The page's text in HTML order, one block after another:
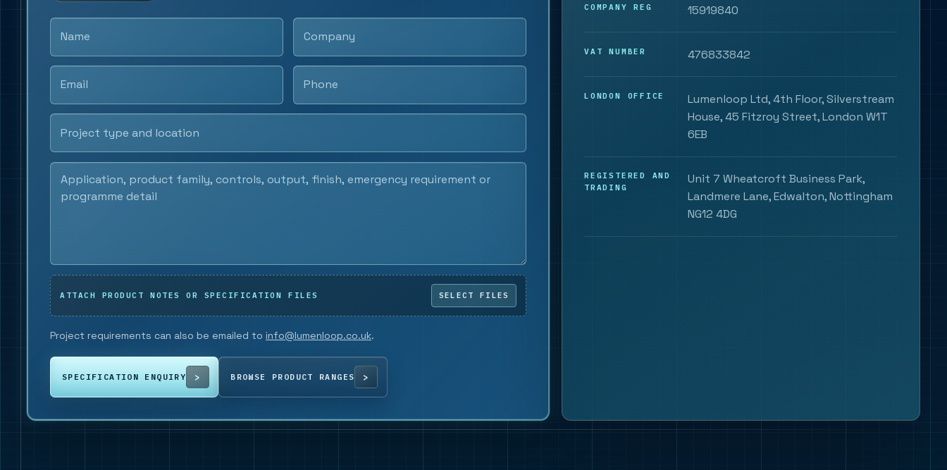
ATTACH PRODUCT NOTES OR SPECIFICATION FILES
Project requirements can also be emailed to info@lumenloop.co.uk.
SPECIFICATION ENQUIRY BROWSE PRODUCT RANGES
COMPANY REG 15919840
VAT NUMBER 476833842
LONDON OFFICE
Lumenloop Ltd, 4th Floor, Silverstream
House, 45 Fitzroy Street, London W1T
6EB
REGISTERED AND
TRADING
Unit 7 Wheatcroft Business Park,
Landmere Lane, Edwalton, Nottingham
NG12 4DG